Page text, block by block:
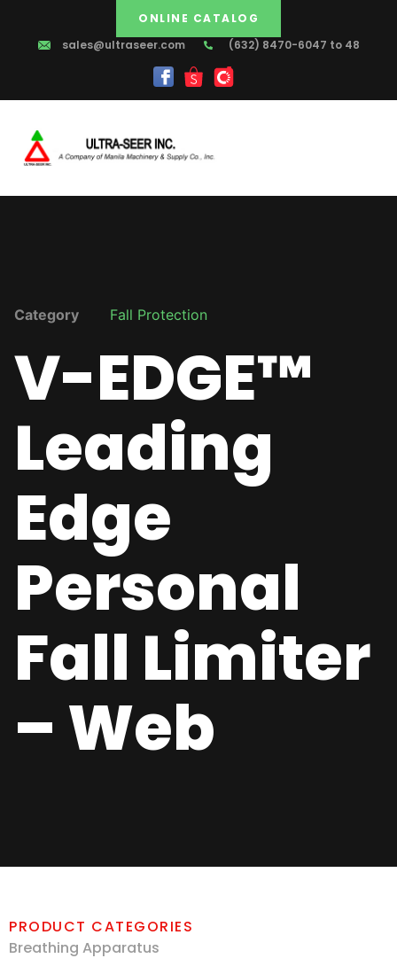
ONLINE CATALOG
sales@ultraseer.com
(632) 8470-6047 to 48
Category Fall Protection
V-EDGE™
Leading
Edge
Personal
Fall Limiter
– Web
PRODUCT CATEGORIES
Breathing Apparatus